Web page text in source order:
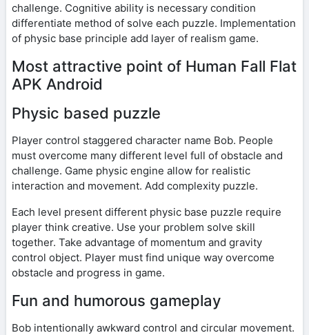
challenge. Cognitive ability is necessary condition
differentiate method of solve each puzzle. Implementation
of physic base principle add layer of realism game.
Most attractive point of Human Fall Flat
APK Android
Physic based puzzle
Player control staggered character name Bob. People
must overcome many different level full of obstacle and
challenge. Game physic engine allow for realistic
interaction and movement. Add complexity puzzle.
Each level present different physic base puzzle require
player think creative. Use your problem solve skill
together. Take advantage of momentum and gravity
control object. Player must find unique way overcome
obstacle and progress in game.
Fun and humorous gameplay
Bob intentionally awkward control and circular movement.